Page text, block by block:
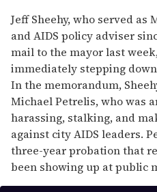
Jeff Sheehy, who served as
and AIDS policy adviser
mail to the mayor last
immediately stepping
In the memorandum,
Michael Petrelis, who was
harassing, stalking, and
against city AIDS leaders.
three-year probation that
been showing up at public